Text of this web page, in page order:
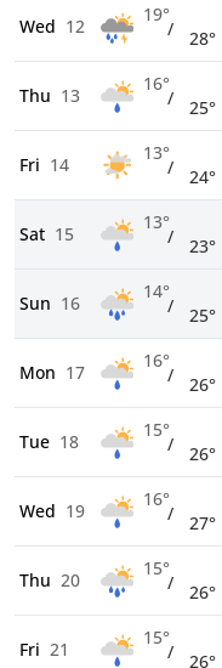
Wed 12
19°
/ 28°
Thu 13
16°
/ 25°
Fri 14
13°
/ 24°
Sat 15
13°
/ 23°
Sun 16
14°
/ 25°
Mon 17
16°
/ 26°
Tue 18
15°
/ 26°
Wed 19
16°
/ 27°
Thu 20
15°
/ 26°
Fri 21
15°
/ 26°